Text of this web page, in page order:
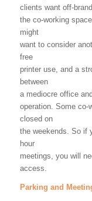
clients want off-
the co-working
might
want to consider
free
printer use, and a
between
a mediocre office
operation. Some co-
closed on
the weekends. So if
hour
meetings, you will
access.
Parking and